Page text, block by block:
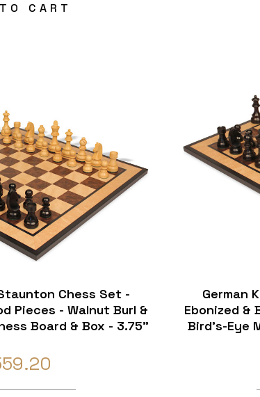
CART
Chess Set -
Pieces - Walnut Burl &
Board & Box - 3.75"
German
Ebonized &
Bird's-Eye